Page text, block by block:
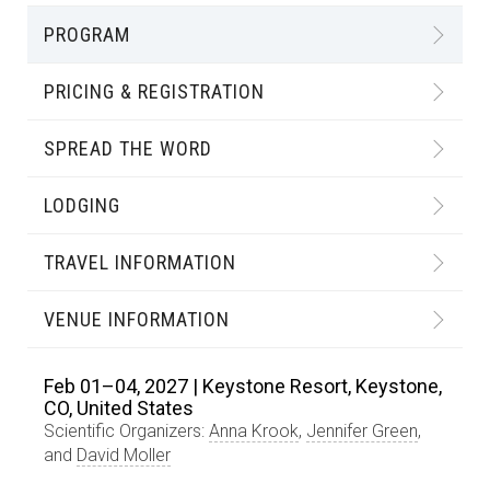
PROGRAM
PRICING & REGISTRATION
SPREAD THE WORD
LODGING
TRAVEL INFORMATION
VENUE INFORMATION
Feb 01–04, 2027 | Keystone Resort, Keystone,
CO, United States
Scientific Organizers: Anna Krook, Jennifer Green,
and David Moller